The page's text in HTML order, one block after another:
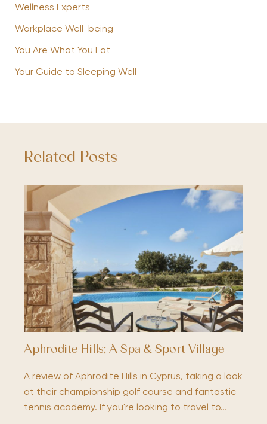
Wellness Experts
Workplace Well-being
You Are What You Eat
Your Guide to Sleeping Well
Related Posts
Aphrodite Hills; A Spa & Sport Village
A review of Aphrodite Hills in Cyprus, taking a look
at their championship golf course and fantastic
tennis academy. If you're looking to travel to…